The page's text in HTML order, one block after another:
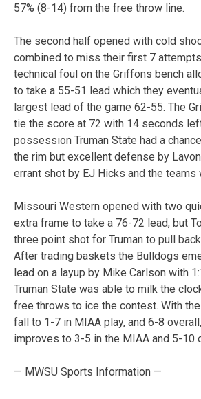
57% (8-14) from the free throw line.
The second half opened with cold
combined to miss their first 7
technical foul on the Griffons bench
to take a 55-51 lead which they
largest lead of the game 62-55. The
tie the score at 72 with 14 seconds
possession Truman State had a
the rim but excellent defense by
errant shot by EJ Hicks and the teams
Missouri Western opened with two
extra frame to take a 76-72 lead, but
three point shot for Truman to pull
After trading baskets the Bulldogs
lead on a layup by Mike Carlson with
Truman State was able to milk the
free throws to ice the contest. With
fall to 1-7 in MIAA play, and 6-8
improves to 3-5 in the MIAA and 5-10
— MWSU Sports Information —